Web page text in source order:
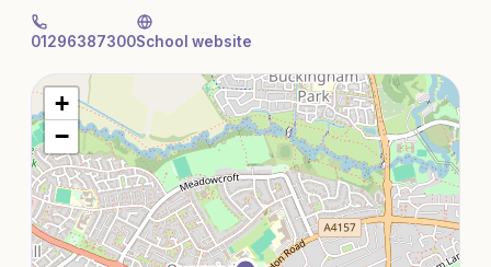
01296387300School website
+
−